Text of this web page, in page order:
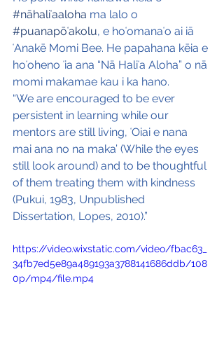
#nāhaliʻaaloha ma lalo o
#puanapōʻakolu, e hoʻomanaʻo ai iā
ʻAnakē Momi Bee. He papahana kēia e
hoʻoheno ʻia ana “Nā Haliʻa Aloha” o nā
momi makamae kau i ka hano.
“We are encouraged to be ever
persistent in learning while our
mentors are still living, ʻOiai e nana
mai ana no na maka’ (While the eyes
still look around) and to be thoughtful
of them treating them with kindness
(Pukui, 1983, Unpublished
Dissertation, Lopes, 2010).”
https://video.wixstatic.com/video/fbac63_
34fb7ed5e89a489193a3788141686ddb/108
0p/mp4/file.mp4